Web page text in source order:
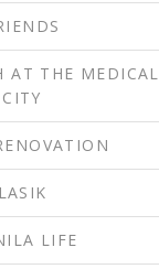
AT THE MEDICAL
CITY
LASIK
LIFE